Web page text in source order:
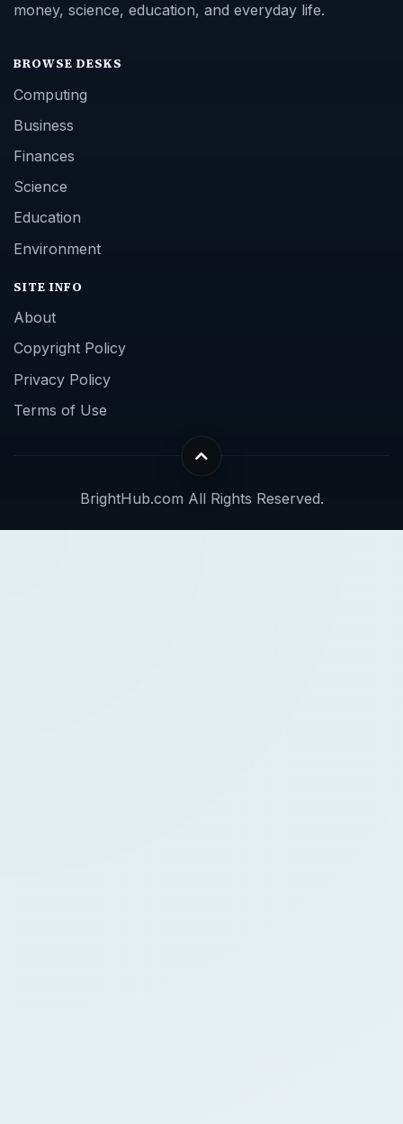
money, science, education, and everyday life.
BROWSE DESKS
Computing
Business
Finances
Science
Education
Environment
SITE INFO
About
Copyright Policy
Privacy Policy
Terms of Use
BrightHub.com All Rights Reserved.